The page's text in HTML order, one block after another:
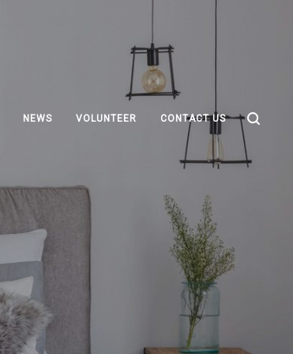
NEWS VOLUNTEER CONTACT US